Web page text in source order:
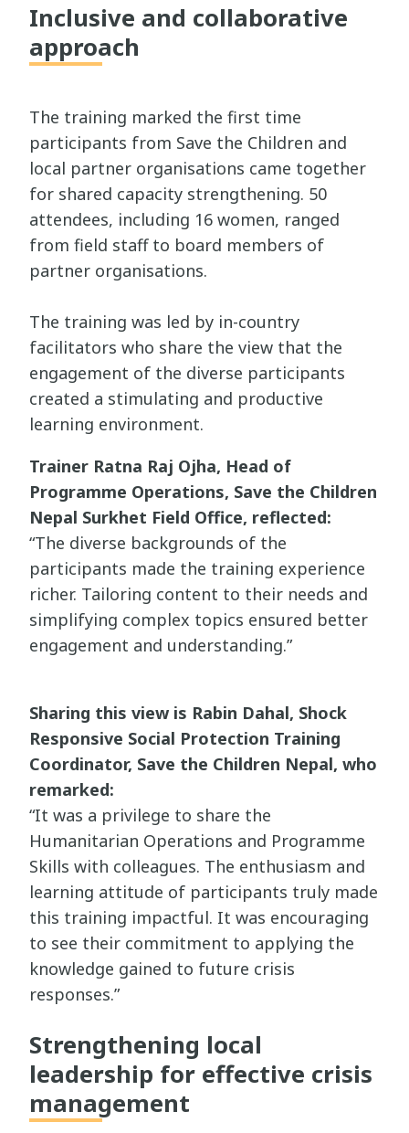
Inclusive and collaborative
approach
The training marked the first time
participants from Save the Children and
local partner organisations came together
for shared capacity strengthening. 50
attendees, including 16 women, ranged
from field staff to board members of
partner organisations.
The training was led by in-country
facilitators who share the view that the
engagement of the diverse participants
created a stimulating and productive
learning environment.
Trainer Ratna Raj Ojha, Head of
Programme Operations, Save the Children
Nepal Surkhet Field Office, reflected:
“The diverse backgrounds of the
participants made the training experience
richer. Tailoring content to their needs and
simplifying complex topics ensured better
engagement and understanding.”
Sharing this view is Rabin Dahal, Shock
Responsive Social Protection Training
Coordinator, Save the Children Nepal, who
remarked:
“It was a privilege to share the
Humanitarian Operations and Programme
Skills with colleagues. The enthusiasm and
learning attitude of participants truly made
this training impactful. It was encouraging
to see their commitment to applying the
knowledge gained to future crisis
responses.”
Strengthening local
leadership for effective crisis
management